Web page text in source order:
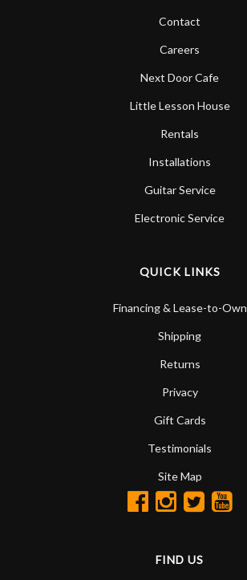
Contact
Careers
Next Door Cafe
Little Lesson House
Rentals
Installations
Guitar Service
Electronic Service
QUICK LINKS
Financing & Lease-to-Own
Shipping
Returns
Privacy
Gift Cards
Testimonials
Site Map
FIND US